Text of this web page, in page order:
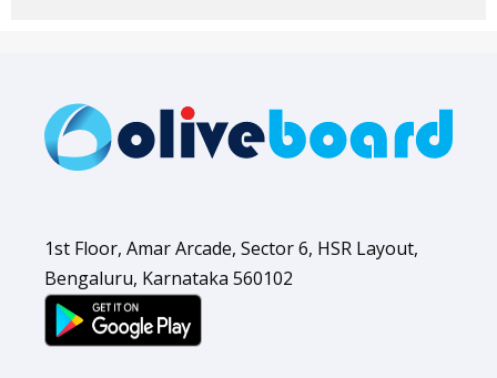
1st Floor, Amar Arcade, Sector 6, HSR Layout,
Bengaluru, Karnataka 560102